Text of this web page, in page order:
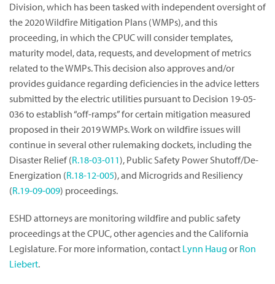
Division, which has been tasked with independent oversight of
the 2020 Wildfire Mitigation Plans (WMPs), and this
proceeding, in which the CPUC will consider templates,
maturity model, data, requests, and development of metrics
related to the WMPs. This decision also approves and/or
provides guidance regarding deficiencies in the advice letters
submitted by the electric utilities pursuant to Decision 19-05-
036 to establish “off-ramps” for certain mitigation measured
proposed in their 2019 WMPs. Work on wildfire issues will
continue in several other rulemaking dockets, including the
Disaster Relief (R.18-03-011), Public Safety Power Shutoff/De-
Energization (R.18-12-005), and Microgrids and Resiliency
(R.19-09-009) proceedings.
ESHD attorneys are monitoring wildfire and public safety
proceedings at the CPUC, other agencies and the California
Legislature. For more information, contact Lynn Haug or Ron
Liebert.